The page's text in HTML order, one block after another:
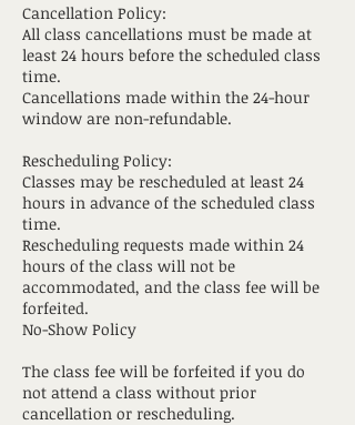
Cancellation Policy:
All class cancellations must be made at
least 24 hours before the scheduled class
time.
Cancellations made within the 24-hour
window are non-refundable.
Rescheduling Policy:
Classes may be rescheduled at least 24
hours in advance of the scheduled class
time.
Rescheduling requests made within 24
hours of the class will not be
accommodated, and the class fee will be
forfeited.
No-Show Policy
The class fee will be forfeited if you do
not attend a class without prior
cancellation or rescheduling.